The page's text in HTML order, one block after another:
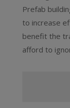
Prefab
to increase
benefit the
afford to